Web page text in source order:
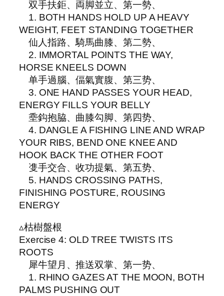
双手扶鉅、両脚並立、第一勢、
1. BOTH HANDS HOLD UP A HEAVY
WEIGHT, FEET STANDING TOGETHER
仙人指路、騎馬曲膝、第二勢、
2. IMMORTAL POINTS THE WAY,
HORSE KNEELS DOWN
单手過腦、偪氣實腹、第三势、
3. ONE HAND PASSES YOUR HEAD,
ENERGY FILLS YOUR BELLY
埀鈎抱脇、曲膝勾脚、第四势、
4. DANGLE A FISHING LINE AND WRAP
YOUR RIBS, BEND ONE KNEE AND
HOOK BACK THE OTHER FOOT
㕠手交合、收功提氣、第五势、
5. HANDS CROSSING PATHS,
FINISHING POSTURE, ROUSING
ENERGY
▵枯樹盤根
Exercise 4: OLD TREE TWISTS ITS
ROOTS
犀牛望月、推送双掌、第一势、
1. RHINO GAZES AT THE MOON, BOTH
PALMS PUSHING OUT